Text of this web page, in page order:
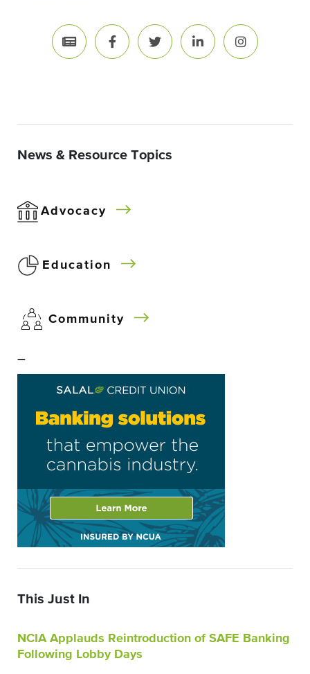
News & Resource Topics
Advocacy
Education
Community
–
This Just In
NCIA Applauds Reintroduction of SAFE Banking
Following Lobby Days